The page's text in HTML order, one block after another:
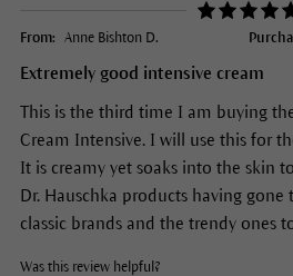
From: Anne Bishton D.
Extremely good intensive cream
This is the third time I am buying
Cream Intensive. I will use this for
It is creamy yet soaks into the skin
Dr. Hauschka products having gone
classic brands and the trendy ones
Was this review helpful?